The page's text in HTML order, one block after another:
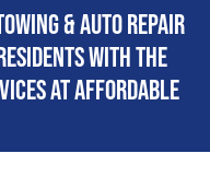
& Auto Repair
with the
at affordable